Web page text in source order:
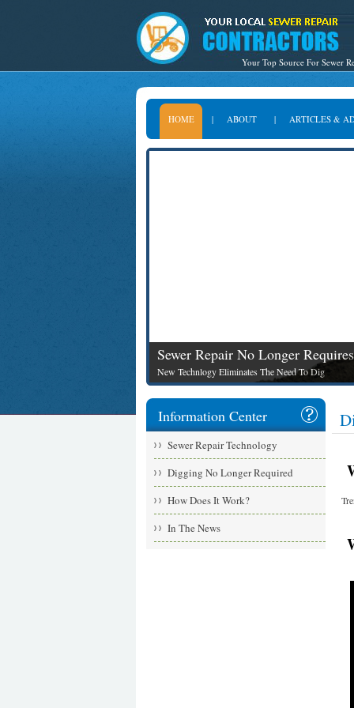
Your Top Source For Sewer
HOME | ABOUT | ARTICLES &
Sewer Repair No Longer
New Technlogy Eliminates The Need To Dig
Information Center
Sewer Repair Technology
Digging No Longer Required
How Does It Work?
In The News